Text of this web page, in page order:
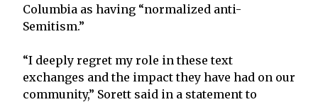
Columbia as having “normalized anti-
Semitism.”
“I deeply regret my role in these text
exchanges and the impact they have had on our
community,” Sorett said in a statement to